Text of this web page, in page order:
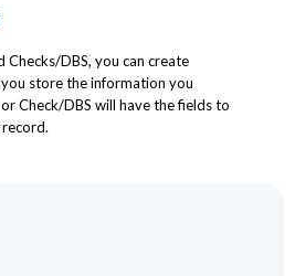
Checks/DBS, you can create
store the information you
Check/DBS will have the fields to